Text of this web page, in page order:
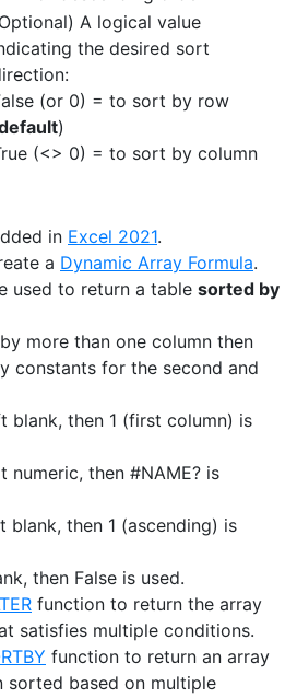
A logical value
the desired sort
(or 0) = to sort by row
)
(<> 0) = to sort by column
in Excel 2021.
a Dynamic Array Formula.
used to return a table sorted by
more than one column then
constants for the second and
blank, then 1 (first column) is
numeric, then #NAME? is
then 1 (ascending) is
then False is used.
function to return the array
satisfies multiple conditions.
function to return an array
sorted based on multiple